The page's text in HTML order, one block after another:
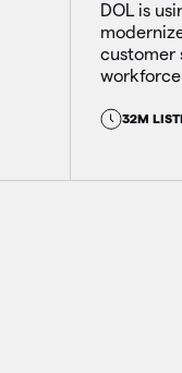
DOL is
customer
32M